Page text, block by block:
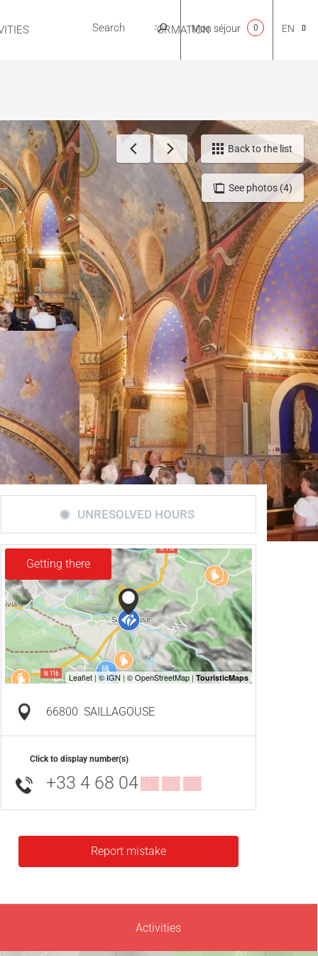
USEFUL INFORMATION
NL
EN
FR
ES
Mon séjour 0
See photos (4)
Back to the list
UNRESOLVED HOURS
Getting there
66800 SAILLAGOUSE
Click to display number(s)
+33 4 68 04▒▒ ▒▒ ▒▒
Report mistake
Activities